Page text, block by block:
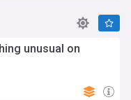
unusual on